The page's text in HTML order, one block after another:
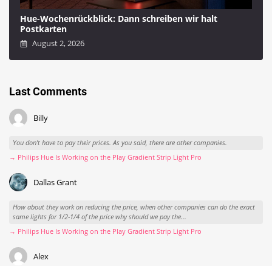
Hue-Wochenrückblick: Dann schreiben wir halt
Postkarten
August 2, 2026
Last Comments
Billy
You don't have to pay their prices. As you said, there are other companies.
→ Philips Hue Is Working on the Play Gradient Strip Light Pro
Dallas Grant
How about they work on reducing the price, when other companies can do the exact
same lights for 1/2-1/4 of the price why should we pay the...
→ Philips Hue Is Working on the Play Gradient Strip Light Pro
Alex